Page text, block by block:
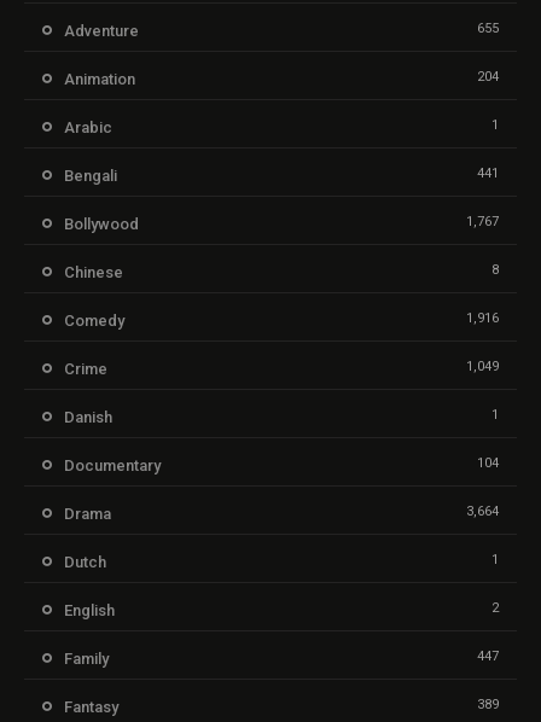
Adventure 655
Animation 204
Arabic 1
Bengali 441
Bollywood 1,767
Chinese 8
Comedy 1,916
Crime 1,049
Danish 1
Documentary 104
Drama 3,664
Dutch 1
English 2
Family 447
Fantasy 389